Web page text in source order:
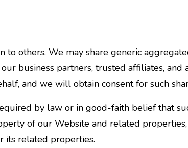
others. We may share generic
business partners, trusted affiliates,
and we will obtain consent for such
by law or in good-faith belief that
of our Website and related
its related properties.